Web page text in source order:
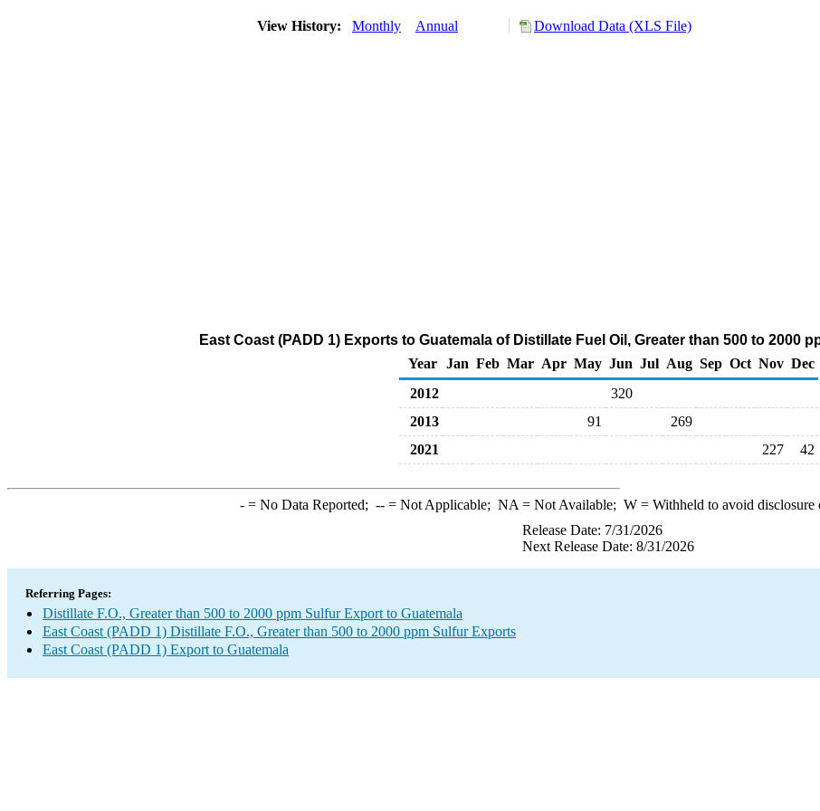
View History: Monthly Annual Download Data (XLS File)
East Coast (PADD 1) Exports to Guatemala of Distillate Fuel Oil, Greater than 500 to 2000
Year
Jan Feb Mar Apr May Jun Jul Aug Sep Oct Nov Dec
2012
320
2013
91
269
2021
227 42
-= No Data Reported; --= Not Applicable; NA = Not Available; W= Withheld to avoid disclosure
Release Date: 7/31/2026
Next Release Date: 8/31/2026
Referring Pages:
Distillate F.O., Greater than 500 to 2000 ppm Sulfur Export to Guatemala
East Coast (PADD 1) Distillate F.O., Greater than 500 to 2000 ppm Sulfur Exports
East Coast (PADD 1) Export to Guatemala